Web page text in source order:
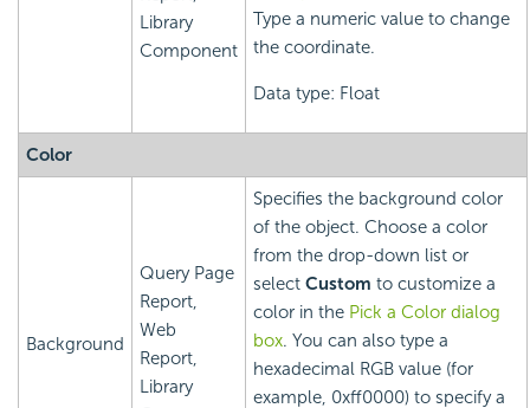
Library
Component
Type a numeric value to change
the coordinate.
Data type: Float
Color
Background
Query Page
Report,
Web
Report,
Library
Specifies the background color
of the object. Choose a color
from the drop-down list or
select Custom to customize a
color in the Pick a Color dialog
box. You can also type a
hexadecimal RGB value (for
example, 0xff0000) to specify a